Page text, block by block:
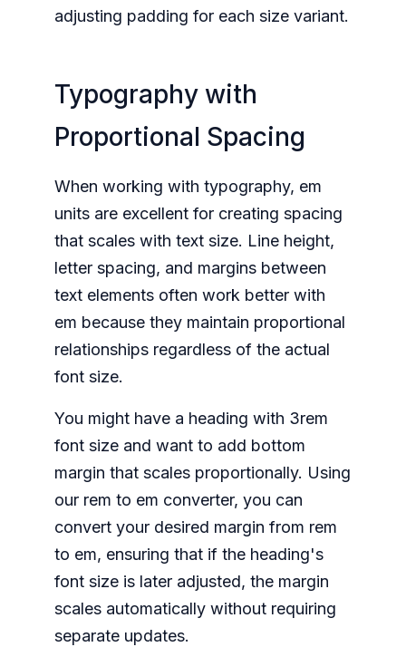
adjusting padding for each size variant.
Typography with
Proportional Spacing
When working with typography, em
units are excellent for creating spacing
that scales with text size. Line height,
letter spacing, and margins between
text elements often work better with
em because they maintain proportional
relationships regardless of the actual
font size.
You might have a heading with 3rem
font size and want to add bottom
margin that scales proportionally. Using
our rem to em converter, you can
convert your desired margin from rem
to em, ensuring that if the heading's
font size is later adjusted, the margin
scales automatically without requiring
separate updates.